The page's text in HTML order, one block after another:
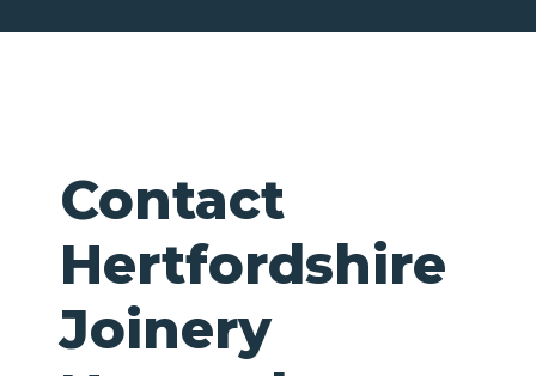
Contact
Hertfordshire
Joinery